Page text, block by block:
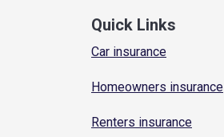
Quick Links
Car insurance
Homeowners insurance
Renters insurance